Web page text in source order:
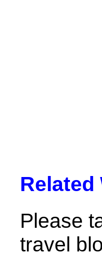
Please
travel